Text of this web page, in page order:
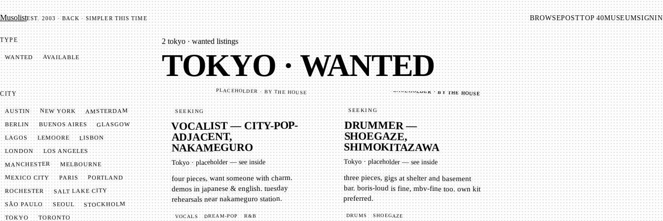
Mu­so­listEST. 2003 · BACK · SIMPLER THIS TIME BROWSEPOSTTOP 40MUSEUMSIGNIN
TYPE
WANTED AVAILABLE
CITY
AUSTIN NEW YORK AMSTERDAM
BERLIN BUENOS AIRES GLASGOW
LAGOS LEMOORE LISBON
LONDON LOS ANGELES
MANCHESTER MELBOURNE
MEXICO CITY PARIS PORTLAND
ROCHESTER SALT LAKE CITY
SÃO PAULO SEOUL STOCKHOLM
TOKYO TORONTO
2 tokyo · wanted listings
TOKYO · WANTED
PLACEHOLDER · BY THE HOUSE
SEEKING
VOCALIST — CITY-POP-
ADJACENT,
NAKAMEGURO
Tokyo·placeholder — see inside
four pieces, want someone with charm.
demos in japanese & english. tuesday
rehearsals near nakameguro station.
VOCALS DREAM-POP R&B
PLACEHOLDER · BY THE HOUSE
SEEKING
DRUMMER —
SHOEGAZE,
SHIMOKITAZAWA
Tokyo·placeholder — see inside
three pieces, gigs at shelter and basement
bar. boris-loud is fine, mbv-fine too. own kit
preferred.
DRUMS SHOEGAZE